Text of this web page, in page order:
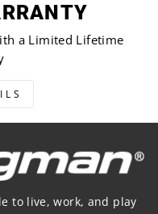
a Limited Lifetime
to live, work, and play